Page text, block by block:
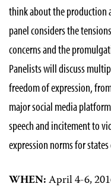
think about the production
panel considers the
concerns and the
Panelists will discuss
freedom of expression,
major social media
speech and incitement to
expression norms for
WHEN:April 4-6,